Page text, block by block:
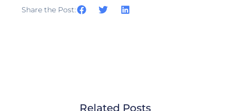
Share the Post:
Related Posts